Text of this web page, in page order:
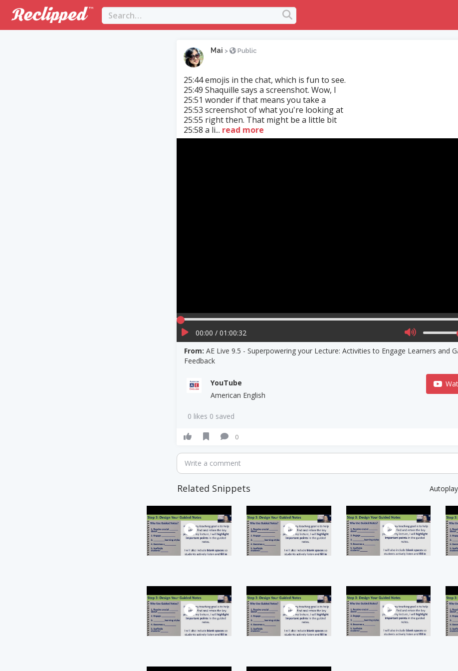
Mai > Public
25:44 emojis in the chat, which is fun to see.
25:49 Shaquille says a screenshot. Wow, I
25:51 wonder if that means you take a
25:53 screenshot of what you're looking at
25:55 right then. That might be a little bit
25:58 a li... read more
00:00 / 01:00:32
From:AE Live 9.5 - Superpowering your Lecture: Activities to Engage Learners and
Feedback
YouTube
American English
0 likes 0 saved
0
Write a comment
Related Snippets